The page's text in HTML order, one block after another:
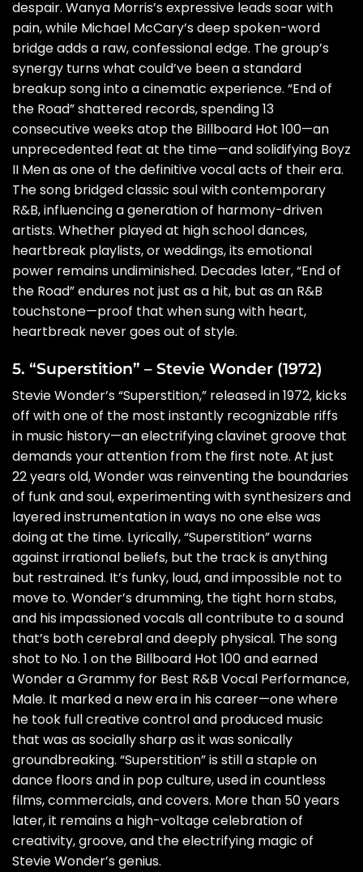
despair. Wanya Morris’s expressive leads soar with
pain, while Michael McCary’s deep spoken-word
bridge adds a raw, confessional edge. The group’s
synergy turns what could’ve been a standard
breakup song into a cinematic experience. “End of
the Road” shattered records, spending 13
consecutive weeks atop the Billboard Hot 100—an
unprecedented feat at the time—and solidifying Boyz
II Men as one of the definitive vocal acts of their era.
The song bridged classic soul with contemporary
R&B, influencing a generation of harmony-driven
artists. Whether played at high school dances,
heartbreak playlists, or weddings, its emotional
power remains undiminished. Decades later, “End of
the Road” endures not just as a hit, but as an R&B
touchstone—proof that when sung with heart,
heartbreak never goes out of style.
5. “Superstition” – Stevie Wonder (1972)
Stevie Wonder’s “Superstition,” released in 1972, kicks
off with one of the most instantly recognizable riffs
in music history—an electrifying clavinet groove that
demands your attention from the first note. At just
22 years old, Wonder was reinventing the boundaries
of funk and soul, experimenting with synthesizers and
layered instrumentation in ways no one else was
doing at the time. Lyrically, “Superstition” warns
against irrational beliefs, but the track is anything
but restrained. It’s funky, loud, and impossible not to
move to. Wonder’s drumming, the tight horn stabs,
and his impassioned vocals all contribute to a sound
that’s both cerebral and deeply physical. The song
shot to No. 1 on the Billboard Hot 100 and earned
Wonder a Grammy for Best R&B Vocal Performance,
Male. It marked a new era in his career—one where
he took full creative control and produced music
that was as socially sharp as it was sonically
groundbreaking. “Superstition” is still a staple on
dance floors and in pop culture, used in countless
films, commercials, and covers. More than 50 years
later, it remains a high-voltage celebration of
creativity, groove, and the electrifying magic of
Stevie Wonder’s genius.